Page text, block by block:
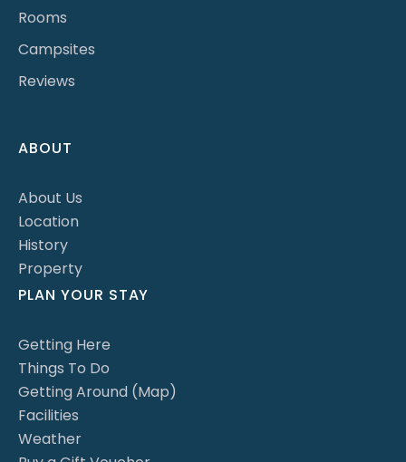
Rooms
Campsites
Reviews
ABOUT
About Us
Location
History
Property
PLAN YOUR STAY
Getting Here
Things To Do
Getting Around (Map)
Facilities
Weather